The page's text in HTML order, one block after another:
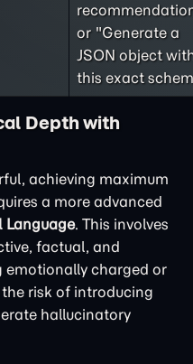
or "Generate a
JSON object
this exact
Depth with
achieving maximum
a more advanced
Language. This involves
factual, and
emotionally charged or
risk of introducing
hallucinatory